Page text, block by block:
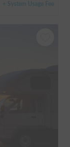
+ System Usage Fee